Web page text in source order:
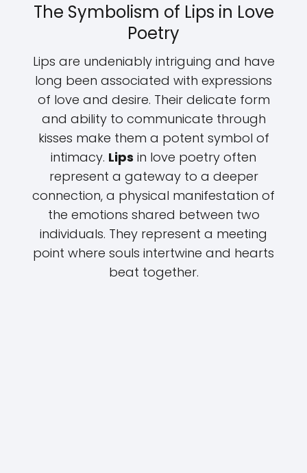
The Symbolism of Lips in Love
Poetry
Lips are undeniably intriguing and have
long been associated with expressions
of love and desire. Their delicate form
and ability to communicate through
kisses make them a potent symbol of
intimacy. Lips in love poetry often
represent a gateway to a deeper
connection, a physical manifestation of
the emotions shared between two
individuals. They represent a meeting
point where souls intertwine and hearts
beat together.